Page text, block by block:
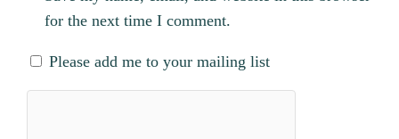
for the next time I comment.
Please add me to your mailing list